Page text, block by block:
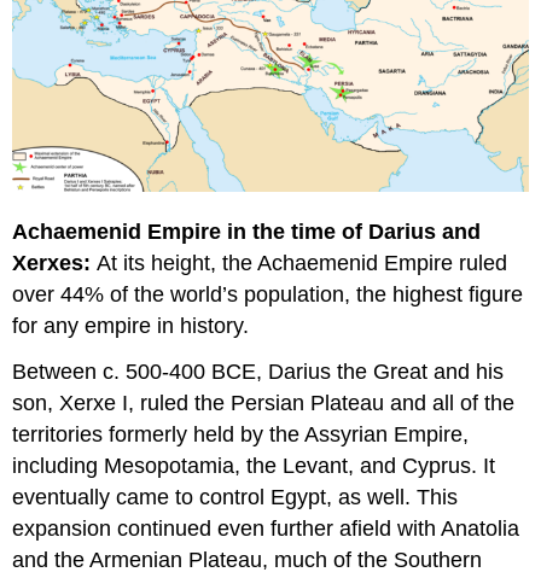
Achaemenid Empire in the time of Darius and
Xerxes: At its height, the Achaemenid Empire ruled
over 44% of the world’s population, the highest figure
for any empire in history.
Between c. 500-400 BCE, Darius the Great and his
son, Xerxe I, ruled the Persian Plateau and all of the
territories formerly held by the Assyrian Empire,
including Mesopotamia, the Levant, and Cyprus. It
eventually came to control Egypt, as well. This
expansion continued even further afield with Anatolia
and the Armenian Plateau, much of the Southern